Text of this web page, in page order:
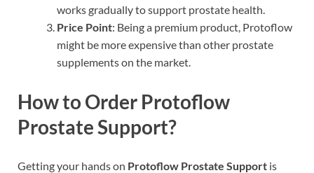
works gradually to support prostate health.
Price Point: Being a premium product, Protoflow
might be more expensive than other prostate
supplements on the market.
How to Order Protoflow
Prostate Support?
Getting your hands on Protoflow Prostate Support is